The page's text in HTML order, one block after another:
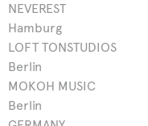
NEVEREST
Hamburg
LOFT TONSTUDIOS
Berlin
MOKOH MUSIC
Berlin